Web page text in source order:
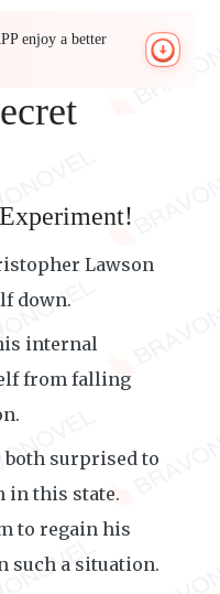
enjoy a better
Lawson
down.
internal
from falling
both surprised to
in this state.
to regain his
such a situation.